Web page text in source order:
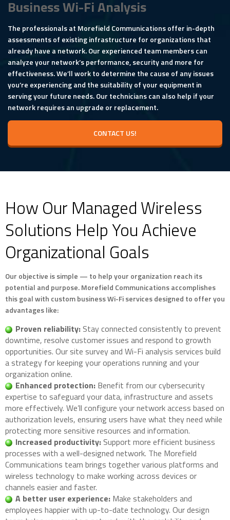
Business Wi-Fi Analysis
The professionals at Morefield Communications offer in-depth
assessments of existing infrastructure for organizations that
already have a network. Our experienced team members can
analyze your network’s performance, security and more for
effectiveness. We’ll work to determine the cause of any issues
you’re experiencing and the suitability of your equipment in
serving your future needs. Our technicians can also help if your
network requires an upgrade or replacement.
CONTACT US!
How Our Managed Wireless
Solutions Help You Achieve
Organizational Goals
Our objective is simple — to help your organization reach its
potential and purpose. Morefield Communications accomplishes
this goal with custom business Wi-Fi services designed to offer you
advantages like:
Proven reliability: Stay connected consistently to prevent
downtime, resolve customer issues and respond to growth
opportunities. Our site survey and Wi-Fi analysis services build
a strategy for keeping your operations running and your
organization online.
Enhanced protection: Benefit from our cybersecurity
expertise to safeguard your data, infrastructure and assets
more effectively. We’ll configure your network access based on
authorization levels, ensuring users have what they need while
protecting more sensitive resources and information.
Increased productivity: Support more efficient business
processes with a well-designed network. The Morefield
Communications team brings together various platforms and
wireless technology to make working across devices or
channels easier and faster.
A better user experience: Make stakeholders and
employees happier with up-to-date technology. Our design